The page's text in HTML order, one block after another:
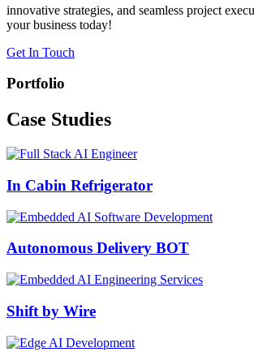
innovative strategies, and seamless project
your business today!
Get In Touch
Portfolio
Case Studies
In Cabin Refrigerator
Autonomous Delivery BOT
Shift by Wire